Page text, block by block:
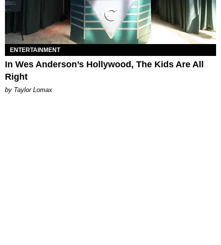
ENTERTAINMENT
In Wes Anderson’s Hollywood, The Kids Are All
Right
by Taylor Lomax